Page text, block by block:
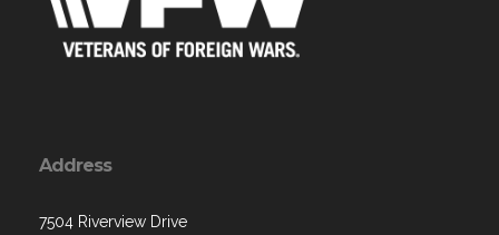
Address
7504 Riverview Drive